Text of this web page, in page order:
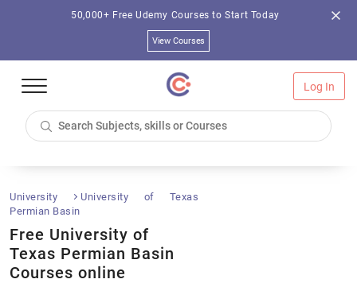
50,000+ Free Udemy Courses to Start Today
View Courses
Log In
University
University of Texas
Permian Basin
Free University of
Texas Permian Basin
Courses online